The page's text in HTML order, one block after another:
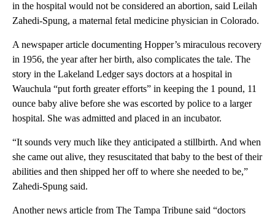
in the hospital would not be considered an abortion, said Leilah
Zahedi-Spung, a maternal fetal medicine physician in Colorado.
A newspaper article documenting Hopper’s miraculous recovery
in 1956, the year after her birth, also complicates the tale. The
story in the Lakeland Ledger says doctors at a hospital in
Wauchula “put forth greater efforts” in keeping the 1 pound, 11
ounce baby alive before she was escorted by police to a larger
hospital. She was admitted and placed in an incubator.
“It sounds very much like they anticipated a stillbirth. And when
she came out alive, they resuscitated that baby to the best of their
abilities and then shipped her off to where she needed to be,”
Zahedi-Spung said.
Another news article from The Tampa Tribune said “doctors